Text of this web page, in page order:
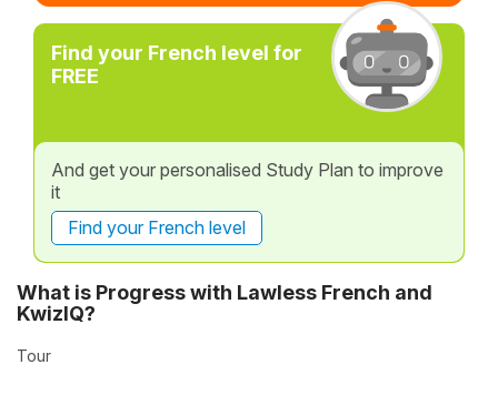
Find your French level for
FREE
And get your personalised Study Plan to improve
it
Find your French level
What is Progress with Lawless French and
KwizIQ?
Tour